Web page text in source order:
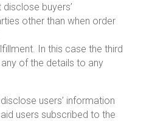
buyers’
other than when order
In this case the third
of the details to any
users’ information
users subscribed to the